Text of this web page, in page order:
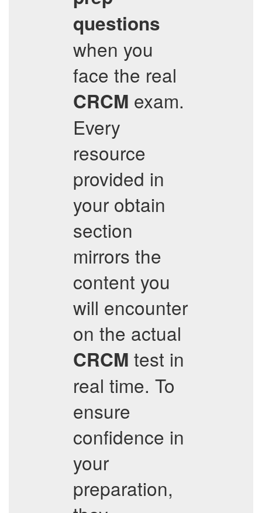
questions
when you
face the real
CRCM exam.
Every
resource
provided in
your obtain
section
mirrors the
content you
will encounter
on the actual
CRCM test in
real time. To
ensure
confidence in
your
preparation,